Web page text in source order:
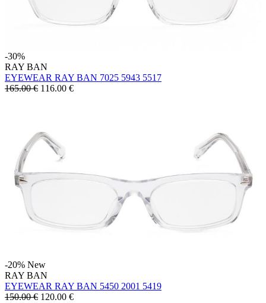
-30%
RAY BAN
EYEWEAR RAY BAN 7025 5943 5517
165.00 € 116.00 €
-20% New
RAY BAN
EYEWEAR RAY BAN 5450 2001 5419
150.00 € 120.00 €